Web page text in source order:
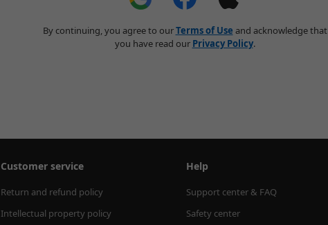
By continuing, you agree to ourTerms of Use and acknowledge that
you have read our Privacy Policy.
Customer service
Return and refund policy
Intellectual property policy
Help
Support center & FAQ
Safety center